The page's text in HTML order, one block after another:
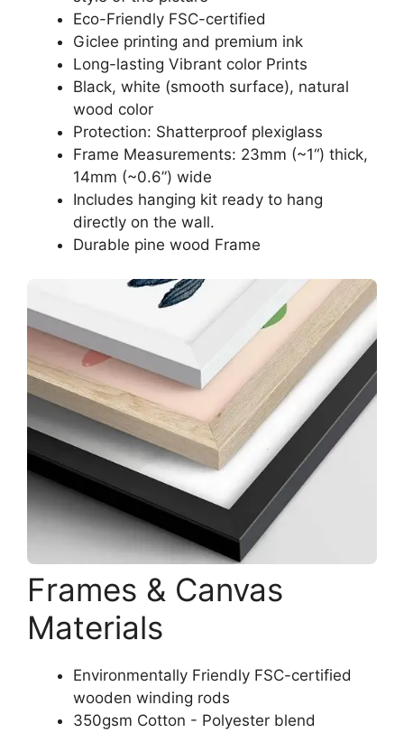
Eco-Friendly FSC-certified
Giclee printing and premium ink
Long-lasting Vibrant color Prints
Black, white (smooth surface), natural
wood color
Protection: Shatterproof plexiglass
Frame Measurements: 23mm (~1“) thick,
14mm (~0.6”) wide
Includes hanging kit ready to hang
directly on the wall.
Durable pine wood Frame
Frames & Canvas
Materials
Environmentally Friendly FSC-certified
wooden winding rods
350gsm Cotton - Polyester blend